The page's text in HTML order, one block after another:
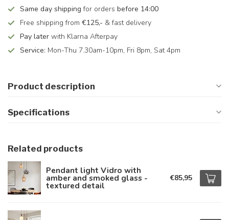
Same day shipping for orders before 14:00
Free shipping from €125,- & fast delivery
Pay later with Klarna Afterpay
Service: Mon-Thu 7.30am-10pm, Fri 8pm, Sat 4pm
Product description
Specifications
Related products
Pendant light Vidro with
amber and smoked glass -
textured detail
€85,95